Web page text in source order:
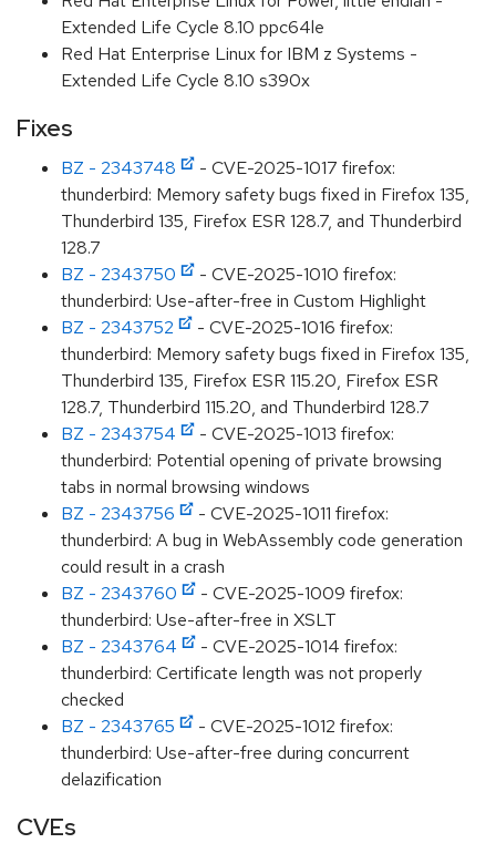
Extended Life Cycle 8.10 ppc64le
Red Hat Enterprise Linux for IBM z Systems -
Extended Life Cycle 8.10 s390x
Fixes
BZ - 2343748
- CVE-2025-1017 firefox:
thunderbird: Memory safety bugs fixed in Firefox 135,
Thunderbird 135, Firefox ESR 128.7, and Thunderbird
128.7
BZ - 2343750
- CVE-2025-1010 firefox:
thunderbird: Use-after-free in Custom Highlight
BZ - 2343752
- CVE-2025-1016 firefox:
thunderbird: Memory safety bugs fixed in Firefox 135,
Thunderbird 135, Firefox ESR 115.20, Firefox ESR
128.7, Thunderbird 115.20, and Thunderbird 128.7
BZ - 2343754
- CVE-2025-1013 firefox:
thunderbird: Potential opening of private browsing
tabs in normal browsing windows
BZ - 2343756
- CVE-2025-1011 firefox:
thunderbird: A bug in WebAssembly code generation
could result in a crash
BZ - 2343760
- CVE-2025-1009 firefox:
thunderbird: Use-after-free in XSLT
BZ - 2343764
- CVE-2025-1014 firefox:
thunderbird: Certificate length was not properly
checked
BZ - 2343765
- CVE-2025-1012 firefox:
thunderbird: Use-after-free during concurrent
delazification
CVEs